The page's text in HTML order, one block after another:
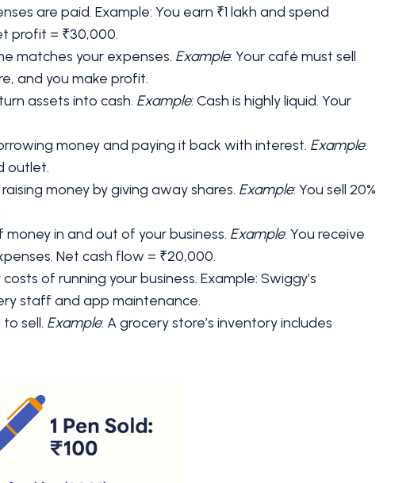
are paid. Example: You earn ₹1 lakh and spend
profit = ₹30,000.
matches your expenses. Example: Your café must sell
and you make profit.
assets into cash. Example: Cash is highly liquid. Your
money and paying it back with interest. Example:
outlet.
money by giving away shares. Example: You sell 20%
in and out of your business. Example: You receive
Net cash flow = ₹20,000.
of running your business. Example: Swiggy’s
staff and app maintenance.
sell. Example: A grocery store’s inventory includes